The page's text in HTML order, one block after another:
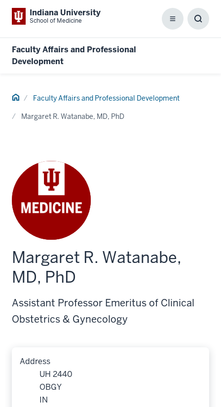
Indiana University
School of Medicine Menu
Faculty Affairs and Professional
Development
Home Faculty Affairs and Professional Development
Margaret R. Watanabe, MD, PhD
Margaret R. Watanabe,
MD, PhD
Assistant Professor Emeritus of Clinical
Obstetrics & Gynecology
Address
UH 2440
OBGY
IN